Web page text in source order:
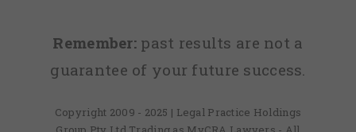
Remember: past results are not a
guarantee of your future success.
Copyright 2009 - 2025 | Legal Practice Holdings